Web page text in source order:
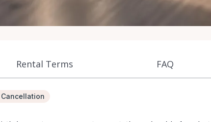
Rental Terms FAQ